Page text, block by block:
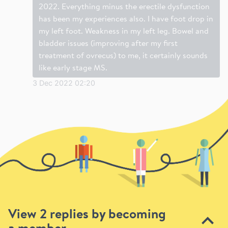
View 2 replies by becoming
2022. Everything minus the erectile dysfunction
has been my experiences also. I have foot drop in
my left foot. Weakness in my left leg. Bowel and
bladder issues (improving after my first
treatment of ovrecus) to me, it certainly sounds
like early stage MS.
3 Dec 2022 02:20